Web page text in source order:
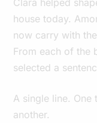
Clara helped
house today.
now carry with
From each of the
selected a
A single line.
another.